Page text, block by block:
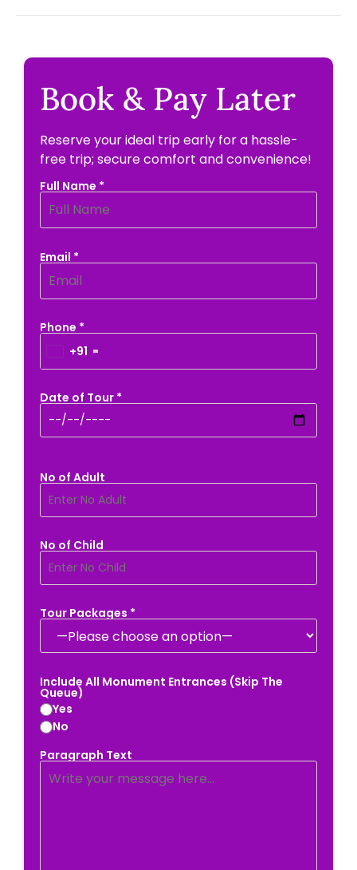
Book & Pay Later
Reserve your ideal trip early for a hassle-
free trip; secure comfort and convenience!
Full Name *
Email *
Phone *
+91
Date of Tour *
No of Adult
No of Child
Tour Packages *
Include All Monument Entrances (Skip The
Queue)
Yes
No
Paragraph Text